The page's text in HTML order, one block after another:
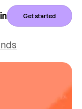
Get started